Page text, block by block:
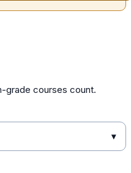
grade courses count.